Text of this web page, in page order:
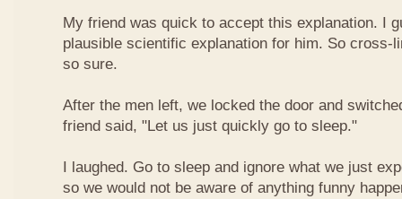
My friend was quick to accept this explanation. I
plausible scientific explanation for him. So cross-
so sure.
After the men left, we locked the door and
friend said, "Let us just quickly go to sleep."
I laughed. Go to sleep and ignore what we just
so we would not be aware of anything funny